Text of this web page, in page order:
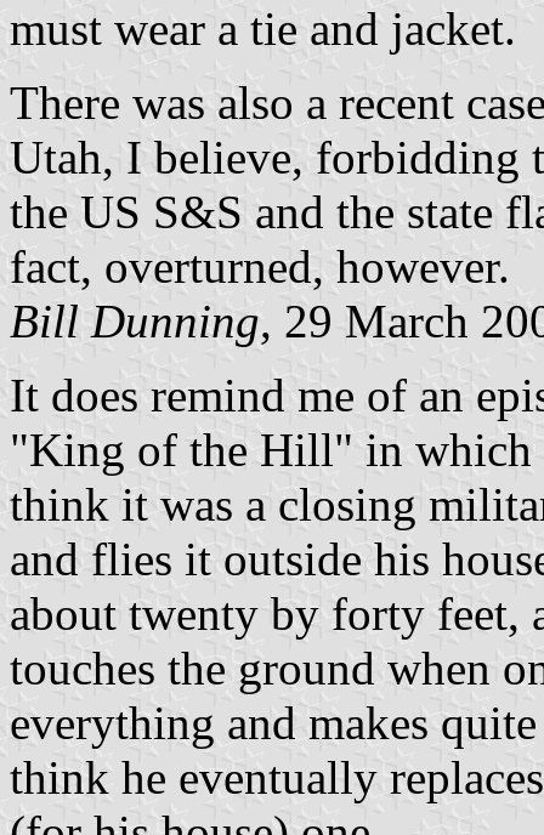
must wear a tie and jacket.
There was also a recent
Utah, I believe,
the US S&S and the state
fact, overturned, however.
Bill Dunning, 29 March
It does remind me of an
"King of the Hill" in which
think it was a closing
and flies it outside his
about twenty by forty feet,
touches the ground when
everything and makes
think he eventually